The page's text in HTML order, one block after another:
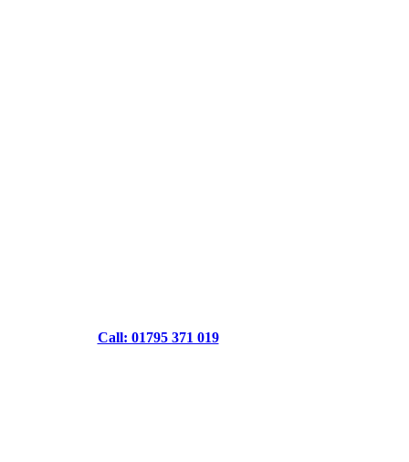
Call: 01795 371 019